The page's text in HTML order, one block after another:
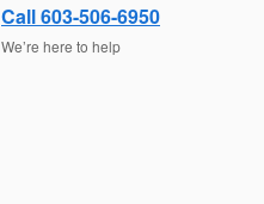
Call 603-506-6950
We’re here to help